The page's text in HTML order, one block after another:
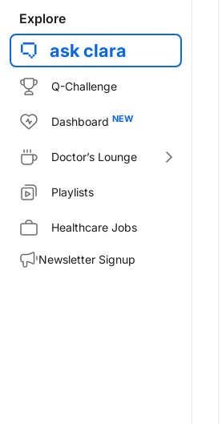
Explore
ask clara
Q-Challenge
Dashboard
Doctor’s Lounge
Playlists
Healthcare Jobs
Newsletter Signup